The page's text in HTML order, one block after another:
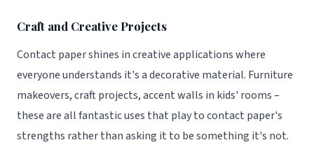
Craft and Creative Projects
Contact paper shines in creative applications where
everyone understands it's a decorative material. Furniture
makeovers, craft projects, accent walls in kids' rooms –
these are all fantastic uses that play to contact paper's
strengths rather than asking it to be something it's not.